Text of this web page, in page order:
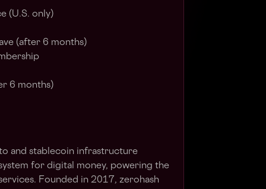
(U.S. only)
(after 6 months)
6 months)
and stablecoin infrastructure
for digital money, powering the
Founded in 2017, zerohash